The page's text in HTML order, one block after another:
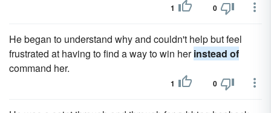
1 0
He began to understand why and couldn't help but feel
frustrated at having to find a way to win herinstead of
command her.
1 0